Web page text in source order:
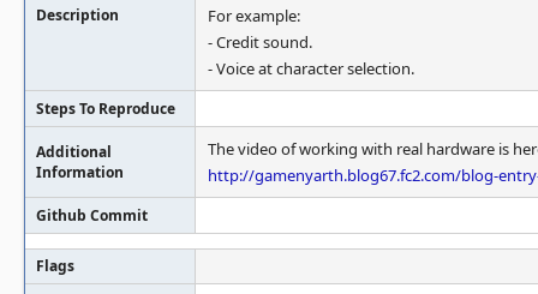
Description
For example:
- Credit sound.
- Voice at character selection.
Steps To Reproduce
Additional
Information
The video of working with real hardware is
http://gamenyarth.blog67.fc2.com/blog-
Github Commit
Flags